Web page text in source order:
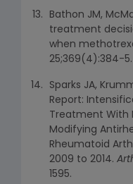
Bathon JM,
treatment
when
25;369(4):384-5.
Sparks JA,
Report:
Treatment With
Modifying
Rheumatoid
2009 to 2014.
1595.